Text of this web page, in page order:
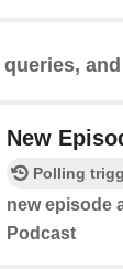
New
Polling
new episode
Podcast